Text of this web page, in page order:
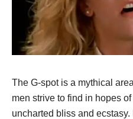
The G-spot is a mythical
men strive to find in hopes
uncharted bliss and